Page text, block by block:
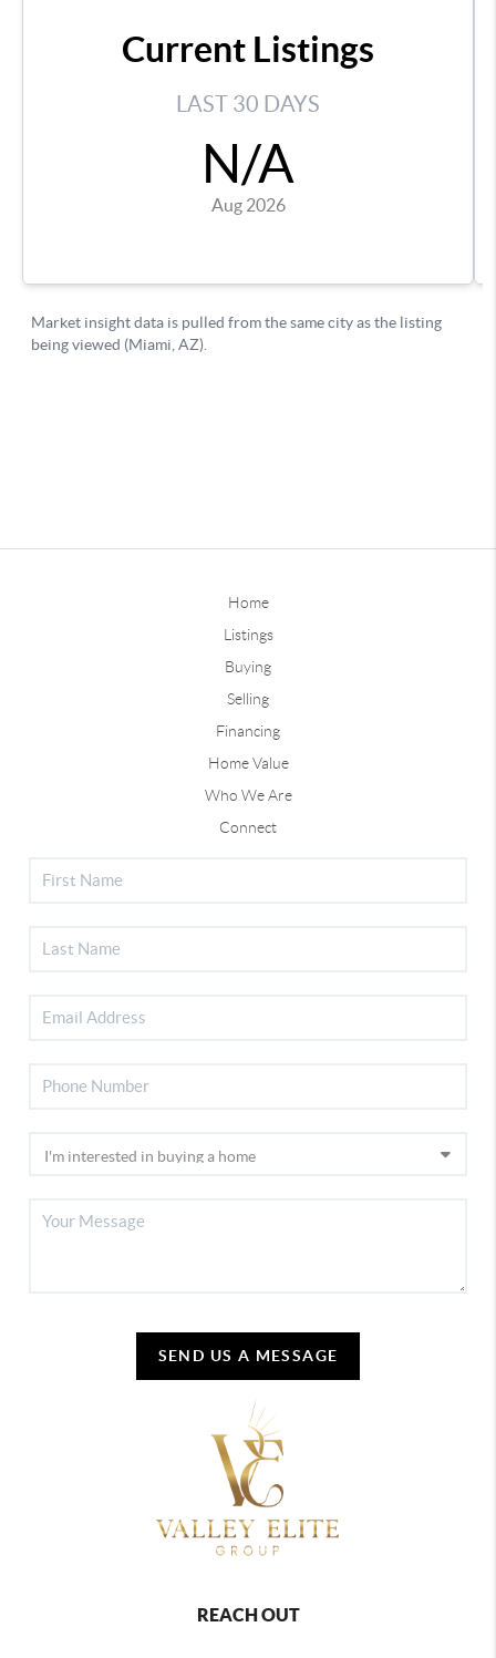
Home
Listings
Buying
Selling
Financing
Home Value
Who We Are
Connect
SEND US A MESSAGE
REACH OUT